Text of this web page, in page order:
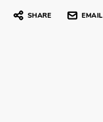
SHARE EMAIL